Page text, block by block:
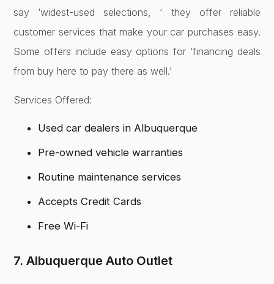
say ‘widest-used selections, ‘ they offer reliable
customer services that make your car purchases easy.
Some offers include easy options for ‘financing deals
from buy here to pay there as well.’
Services Offered:
Used car dealers in Albuquerque
Pre-owned vehicle warranties
Routine maintenance services
Accepts Credit Cards
Free Wi-Fi
7. Albuquerque Auto Outlet